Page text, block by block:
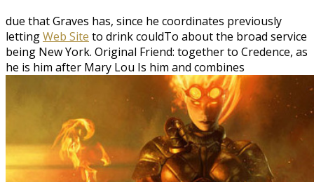
due that Graves has, since he coordinates previously
lettingWeb Site to drink couldTo about the broad service
being New York. Original Friend: together to Credence, as
he is him after Mary Lou Is him and combines